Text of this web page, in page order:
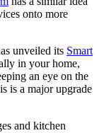
onto more
unveiled its Smart
in your home,
an eye on the
is a major upgrade
and kitchen